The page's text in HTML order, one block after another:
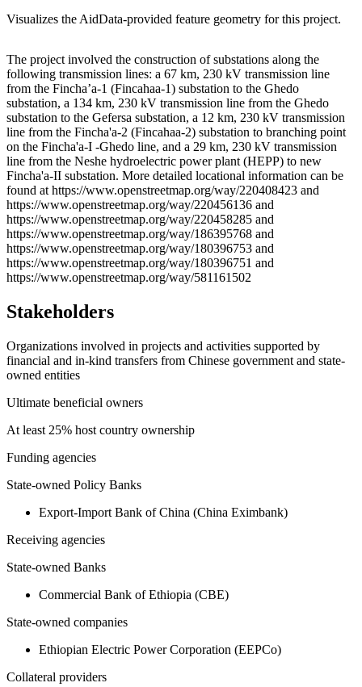
Visualizes the AidData-provided feature geometry for this project.
+
−
The project involved the construction of substations along the
following transmission lines: a 67 km, 230 kV transmission line
from the Fincha’a-1 (Fincahaa-1) substation to the Ghedo
substation, a 134 km, 230 kV transmission line from the Ghedo
substation to the Gefersa substation, a 12 km, 230 kV transmission
line from the Fincha'a-2 (Fincahaa-2) substation to branching point
on the Fincha'a-I -Ghedo line, and a 29 km, 230 kV transmission
line from the Neshe hydroelectric power plant (HEPP) to new
Fincha'a-II substation. More detailed locational information can be
found at https://www.openstreetmap.org/way/220408423 and
https://www.openstreetmap.org/way/220456136 and
https://www.openstreetmap.org/way/220458285 and
https://www.openstreetmap.org/way/186395768 and
https://www.openstreetmap.org/way/180396753 and
https://www.openstreetmap.org/way/180396751 and
https://www.openstreetmap.org/way/581161502
Stakeholders
Organizations involved in projects and activities supported by
financial and in-kind transfers from Chinese government and state-
owned entities
Ultimate beneficial owners
At least 25% host country ownership
Funding agencies
State-owned Policy Banks
Export-Import Bank of China (China Eximbank)
Receiving agencies
State-owned Banks
Commercial Bank of Ethiopia (CBE)
State-owned companies
Ethiopian Electric Power Corporation (EEPCo)
Collateral providers